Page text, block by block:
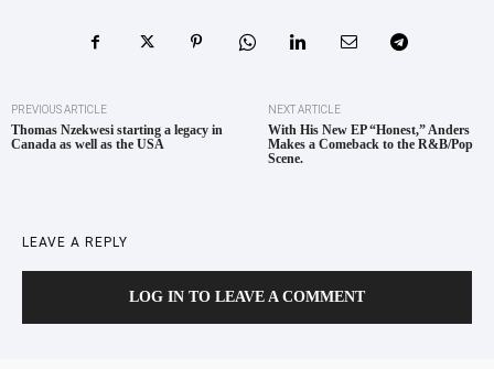
PREVIOUS ARTICLE
Thomas Nzekwesi starting a legacy in
Canada as well as the USA
NEXT ARTICLE
With His New EP “Honest,” Anders
Makes a Comeback to the R&B/Pop
Scene.
LEAVE A REPLY
LOG IN TO LEAVE A COMMENT